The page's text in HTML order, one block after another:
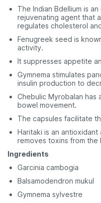
The Indian Bdellium is
rejuvenating agent that
regulates cholesterol
Fenugreek seed is
activity.
It suppresses appetite
Gymnema stimulates
insulin production to
Chebulic Myrobalan
bowel movement.
The capsules facilitate
Haritaki is an
removes toxins from the
Ingredients
Garcinia cambogia
Balsamodendron mukul
Gymnema sylvestre